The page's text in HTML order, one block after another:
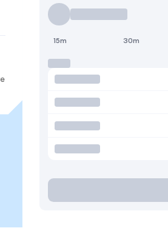
15m 30m